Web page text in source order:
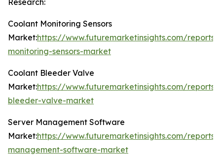
Research:
Coolant Monitoring Sensors
Market:https://www.futuremarketinsights.com/
monitoring-sensors-market
Coolant Bleeder Valve
Market:https://www.futuremarketinsights.com/
bleeder-valve-market
Server Management Software
Market:https://www.futuremarketinsights.com/
management-software-market